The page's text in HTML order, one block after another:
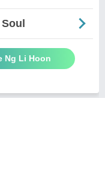
Ng Li Hoon